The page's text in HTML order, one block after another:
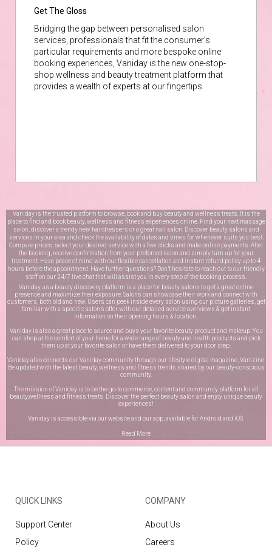
Get The Gloss
Bridging the gap between personalised salon
services, professionals that fit the consumer’s
particular requirements and more bespoke online
booking experiences, Vaniday is the new one-stop-
shop wellness and beauty treatment platform that
provides a wealth of experts at our fingertips.
Vaniday is the trusted platform to browse, book and buy beauty and wellness treats. It is the
place to find and book beauty, wellness and fitness experiences online. Find your next massage
salon, discover a trendy new hairdressers or a great nail salon. Discover beauty salons and
services in your area and check the availability of dates and times for whenever suits you best.
Compare prices, select your desired service with a few clicks and make online payments. After
the booking, receive confirmation from your preferred salon and simply turn up for your
treatment. Have peace of mind with our flexible cancellation and instant refund policy up to 4
hours before the appointment. Have further questions? Don’t hesitate to reach out to our friendly
staff on our 24/7 live chatthat will assist you in every step of the booking process.
Vaniday, as a beauty discovery platform is a place for beauty salons to get a great online
presence and maximize their exposure. Salons can showcase their work and connect with
customers, both old and new. Users can peek inside every salon using our picture galleries, get
familiar with a specific salon’s offer with our detailed service overviews & get instant
information on their opening hours & location.
Vaniday is also a great place to source and buys your favorite beauty product and makeup. You
can shop at the comfort of your home for a wide range of beauty and health products and pick
them up at your favorite salon or have them delivered to your door step.
Vaniday also connects our Vaniday community through our lifestyle digital magazine, Vanizine.
Be updated with the latest beauty, wellness and fitness trends shared by our beauty-conscious
community.
The mission of Vaniday is to be the go-to commerce, content and community platform for all
beauty,wellness and fitness treats. Discover the perfect beauty salon and enjoy unique beauty
experiences!
Vaniday is accessible via our website and our app, available forAndroid and iOS
Read More
QUICK LINKS
Support Center
Policy
COMPANY
About Us
Careers